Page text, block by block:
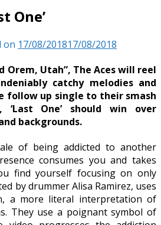
One’
on 17/08/201817/08/2018
Orem, Utah”, The Aces will reel
catchy melodies and
follow up single to their smash
‘Last One’ should win over
backgrounds.
of being addicted to another
consumes you and takes
find yourself focusing on only
by drummer Alisa Ramirez, uses
a more literal interpretation of
They use a poignant symbol of